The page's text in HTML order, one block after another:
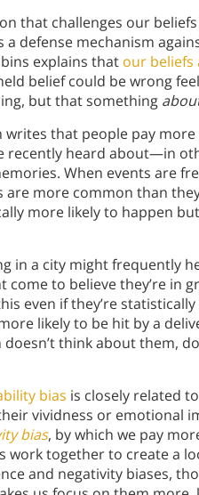
that challenges our
a defense mechanism
explains that our beliefs
belief could be wrong
but that something
writes that people pay
recently heard about—in
When events are
more common than
more likely to happen
in a city might frequently
come to believe they’re in
even if they’re
likely to be hit by a
think about them,
bias is closely related
vividness or emotional
bias, by which we pay
work together to create a
and negativity biases,